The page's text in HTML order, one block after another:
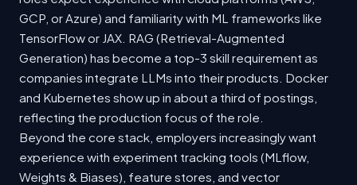
GCP, or Azure) and familiarity with ML frameworks like
TensorFlow or JAX. RAG (Retrieval-Augmented
Generation) has become a top-3 skill requirement as
companies integrate LLMs into their products. Docker
and Kubernetes show up in about a third of postings,
reflecting the production focus of the role.
Beyond the core stack, employers increasingly want
experience with experiment tracking tools (MLflow,
Weights & Biases), feature stores, and vector